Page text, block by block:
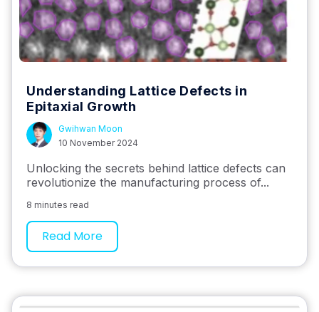
Understanding Lattice Defects in
Epitaxial Growth
Gwihwan Moon
10 November 2024
Unlocking the secrets behind lattice defects can
revolutionize the manufacturing process of...
8 minutes read
Read More